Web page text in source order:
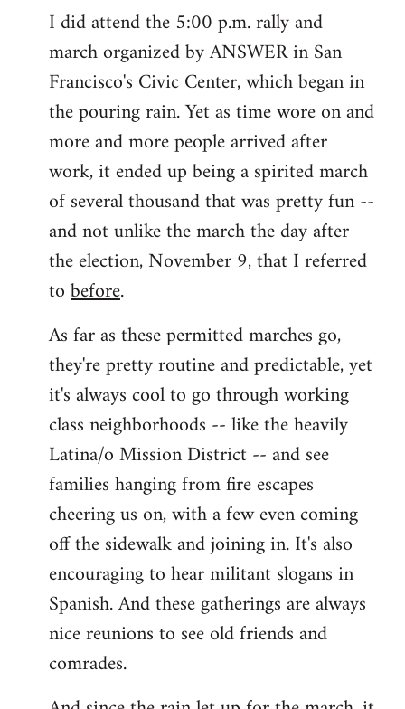
I did attend the 5:00 p.m. rally and
march organized by ANSWER in San
Francisco's Civic Center, which began in
the pouring rain. Yet as time wore on and
more and more people arrived after
work, it ended up being a spirited march
of several thousand that was pretty fun --
and not unlike the march the day after
the election, November 9, that I referred
tobefore.
As far as these permitted marches go,
they're pretty routine and predictable, yet
it's always cool to go through working
class neighborhoods -- like the heavily
Latina/o Mission District -- and see
families hanging from fire escapes
cheering us on, with a few even coming
off the sidewalk and joining in. It's also
encouraging to hear militant slogans in
Spanish. And these gatherings are always
nice reunions to see old friends and
comrades.